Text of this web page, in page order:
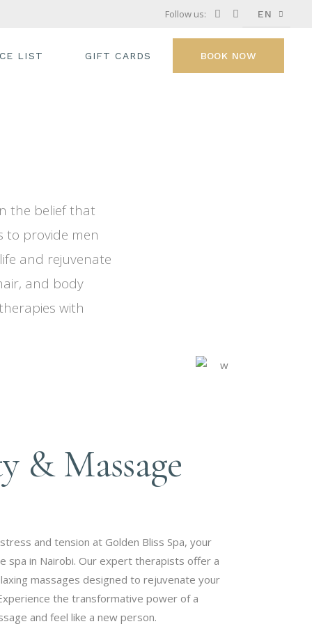
Follow us: EN
FR
IT
LIST GIFT CARDS BOOK NOW
the belief that
to provide men
and rejuvenate
and body
with
& Massage
and tension at Golden Bliss Spa, your
spa in Nairobi. Our expert therapists offer a
massages designed to rejuvenate your
the transformative power of a
and feel like a new person.